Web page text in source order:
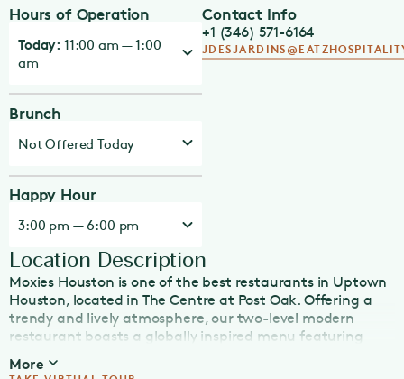
Hours of Operation
Today:11:00 am — 1:00
am
Brunch
Not Offered Today
Happy Hour
3:00 pm — 6:00 pm
Contact Info
+1 (346) 571-6164
Location Description
Moxies Houston is one of the best restaurants in Uptown
Houston, located in The Centre at Post Oak. Offering a
trendy and lively atmosphere, our two-level modern
restaurant boasts a globally inspired menu featuring
occasion: lunch, dinner, Happy Hour, late night eats, or
More